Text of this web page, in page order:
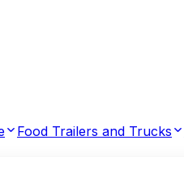
Food Trailers and Trucks